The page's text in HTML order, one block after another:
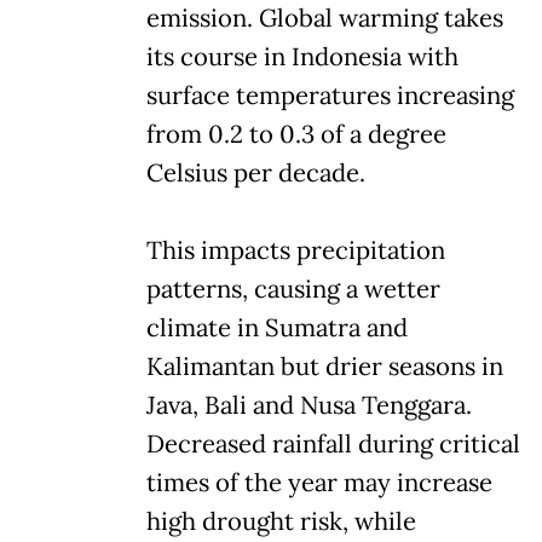
emission. Global warming takes
its course in Indonesia with
surface temperatures increasing
from 0.2 to 0.3 of a degree
Celsius per decade.
This impacts precipitation
patterns, causing a wetter
climate in Sumatra and
Kalimantan but drier seasons in
Java, Bali and Nusa Tenggara.
Decreased rainfall during critical
times of the year may increase
high drought risk, while